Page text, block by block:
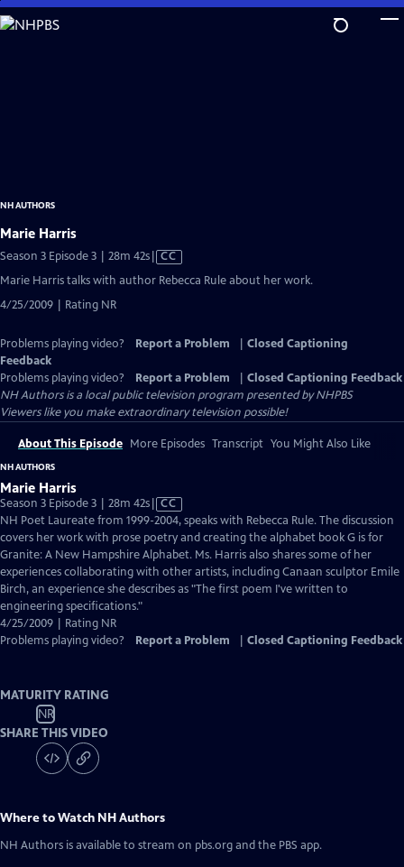
Skip
to
NH AUTHORS
Marie Harris
Season 3 Episode 3 | 28m 42sVideo
CC
Marie Harris talks with author Rebecca Rule about her work.
4/25/2009 | Rating NR
Problems playing video? Report a Problem
Closed Captioning
Feedback
Problems playing video?
Report a Problem
Closed Captioning Feedback
NH Authorsis a local public television program presented byNHPBS
Viewers like you make extraordinary television possible!
About This Episode More Episodes Transcript You Might Also Like
NH AUTHORS
Marie Harris
Season 3 Episode 3 | 28m 42sVideo
has
Closed
Captions
CC
NH Poet Laureate from 1999-2004, speaks with Rebecca Rule. The discussion
covers her work with prose poetry and creating the alphabet book G is for
Granite: A New Hampshire Alphabet. Ms. Harris also shares some of her
experiences collaborating with other artists, including Canaan sculptor Emile
Birch, an experience she describes as "The first poem I've written to
engineering specifications."
4/25/2009 | Rating NR
Problems playing video?
Report a Problem Closed Captioning Feedback
MATURITY RATING
NR
SHARE THIS VIDEO
Where to Watch NH Authors
NH Authors is available to stream on pbs.org and the PBS app.